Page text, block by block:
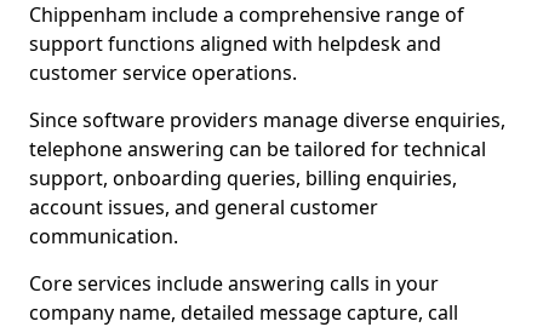
Chippenham include a comprehensive range of
support functions aligned with helpdesk and
customer service operations.
Since software providers manage diverse enquiries,
telephone answering can be tailored for technical
support, onboarding queries, billing enquiries,
account issues, and general customer
communication.
Core services include answering calls in your
company name, detailed message capture, call